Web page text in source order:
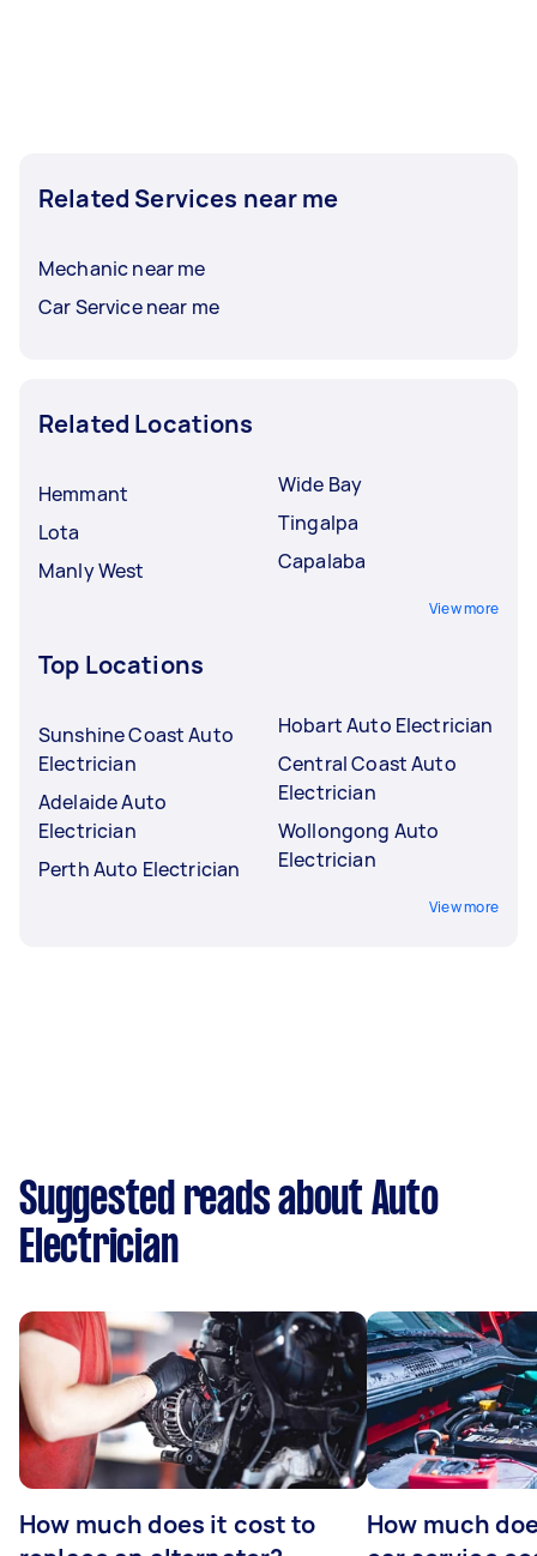
Related Services near me
Mechanic near me
Car Service near me
Related Locations
Hemmant
Lota
Manly West
Wide Bay
Tingalpa
Capalaba
View more
Top Locations
Sunshine Coast Auto
Electrician
Adelaide Auto
Electrician
Perth Auto Electrician
Hobart Auto Electrician
Central Coast Auto
Electrician
Wollongong Auto
Electrician
View more
Suggested reads about Auto
Electrician
How much does it cost to
How much